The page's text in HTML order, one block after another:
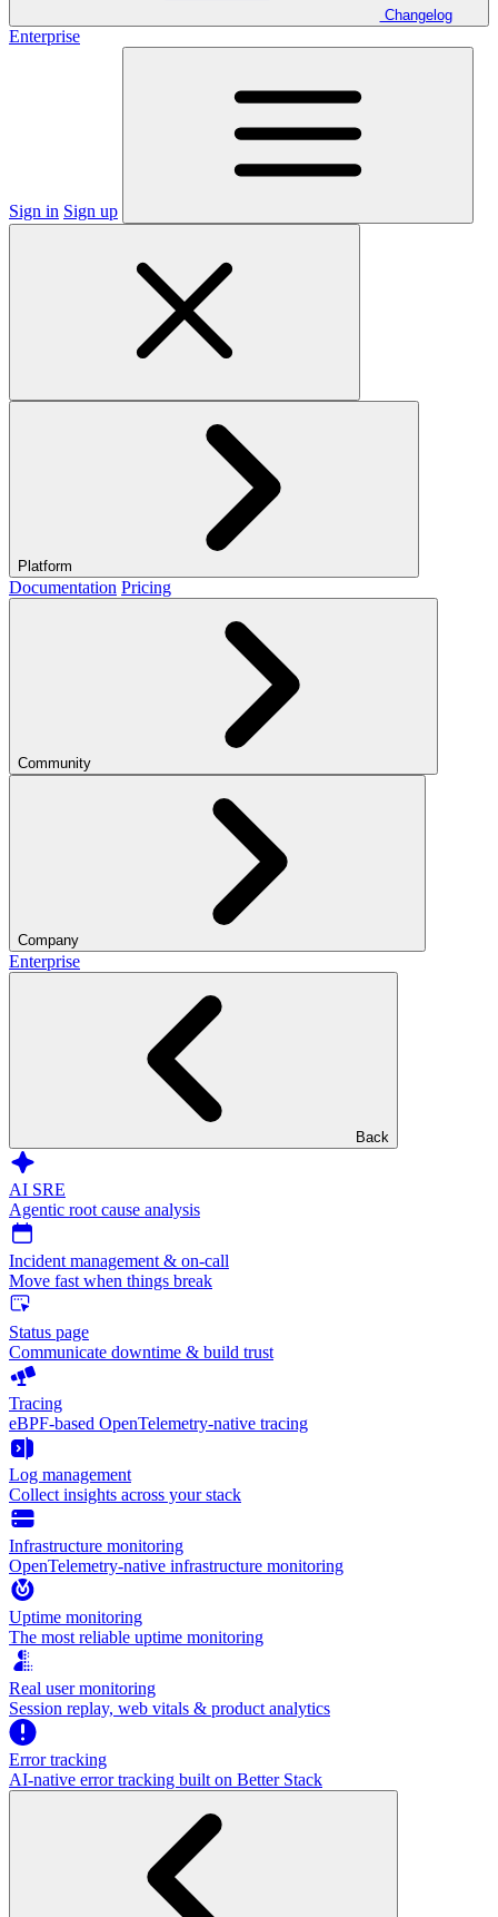
Changelog
Enterprise
Sign in Sign up
Platform
Documentation Pricing
Community
Company
Enterprise
Back
AI SRE
Agentic root cause analysis
Incident management & on-call
Move fast when things break
Status page
Communicate downtime & build trust
Tracing
eBPF-based OpenTelemetry-native tracing
Log management
Collect insights across your stack
Infrastructure monitoring
OpenTelemetry-native infrastructure monitoring
Uptime monitoring
The most reliable uptime monitoring
Real user monitoring
Session replay, web vitals & product analytics
Error tracking
AI‑native error tracking built on Better Stack